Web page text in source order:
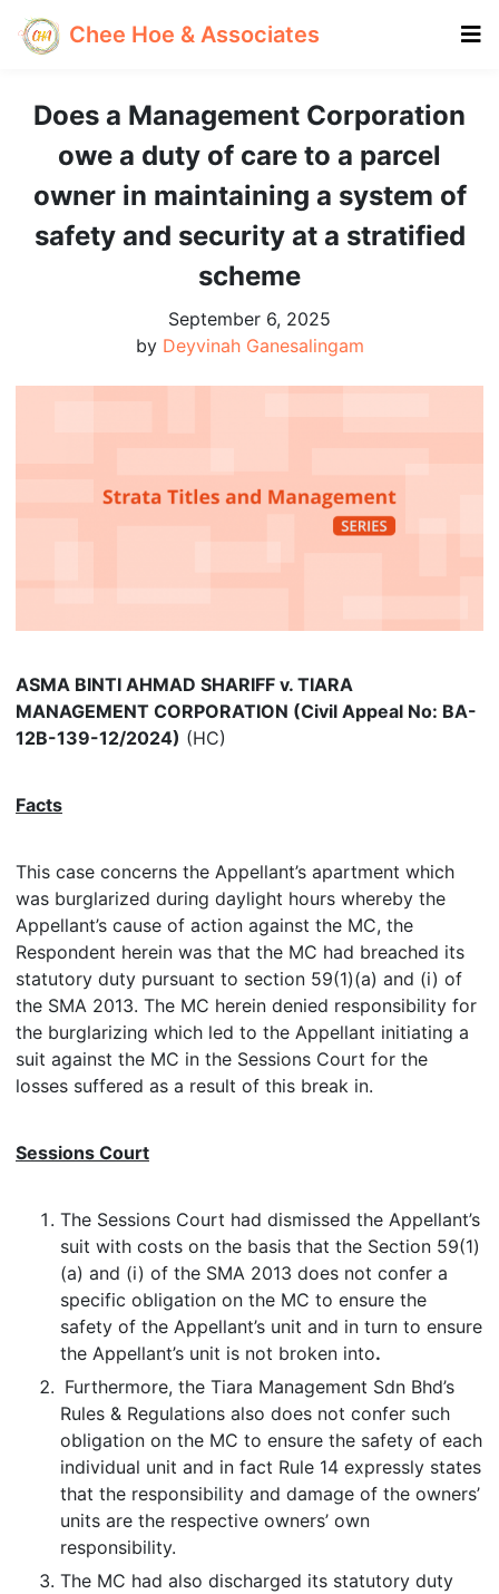
Chee Hoe & Associates
Does a Management Corporation
owe a duty of care to a parcel
owner in maintaining a system of
safety and security at a stratified
scheme
September 6, 2025
by Deyvinah Ganesalingam
ASMA BINTI AHMAD SHARIFF v. TIARA
MANAGEMENT CORPORATION (Civil Appeal No: BA-
12B-139-12/2024) (HC)
Facts
This case concerns the Appellant’s apartment which
was burglarized during daylight hours whereby the
Appellant’s cause of action against the MC, the
Respondent herein was that the MC had breached its
statutory duty pursuant to section 59(1)(a) and (i) of
the SMA 2013. The MC herein denied responsibility for
the burglarizing which led to the Appellant initiating a
suit against the MC in the Sessions Court for the
losses suffered as a result of this break in.
Sessions Court
The Sessions Court had dismissed the Appellant’s
suit with costs on the basis that the Section 59(1)
(a) and (i) of the SMA 2013 does not confer a
specific obligation on the MC to ensure the
safety of the Appellant’s unit and in turn to ensure
the Appellant’s unit is not broken into.
Furthermore, the Tiara Management Sdn Bhd’s
Rules & Regulations also does not confer such
obligation on the MC to ensure the safety of each
individual unit and in fact Rule 14 expressly states
that the responsibility and damage of the owners’
units are the respective owners’ own
responsibility.
The MC had also discharged its statutory duty